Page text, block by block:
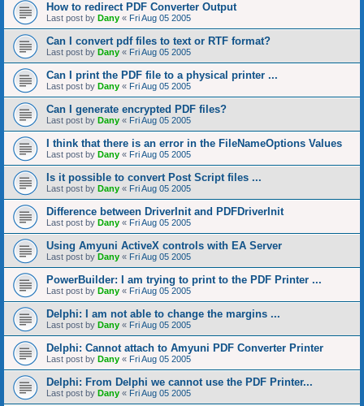
How to redirect PDF Converter Output
Last post by Dany « Fri Aug 05 2005
Can I convert pdf files to text or RTF format?
Last post by Dany « Fri Aug 05 2005
Can I print the PDF file to a physical printer ...
Last post by Dany « Fri Aug 05 2005
Can I generate encrypted PDF files?
Last post by Dany « Fri Aug 05 2005
I think that there is an error in the FileNameOptions Values
Last post by Dany « Fri Aug 05 2005
Is it possible to convert Post Script files ...
Last post by Dany « Fri Aug 05 2005
Difference between DriverInit and PDFDriverInit
Last post by Dany « Fri Aug 05 2005
Using Amyuni ActiveX controls with EA Server
Last post by Dany « Fri Aug 05 2005
PowerBuilder: I am trying to print to the PDF Printer ...
Last post by Dany « Fri Aug 05 2005
Delphi: I am not able to change the margins ...
Last post by Dany « Fri Aug 05 2005
Delphi: Cannot attach to Amyuni PDF Converter Printer
Last post by Dany « Fri Aug 05 2005
Delphi: From Delphi we cannot use the PDF Printer...
Last post by Dany « Fri Aug 05 2005